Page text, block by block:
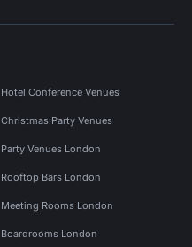
Hotel Conference Venues
Christmas Party Venues
Party Venues London
Rooftop Bars London
Meeting Rooms London
Boardrooms London